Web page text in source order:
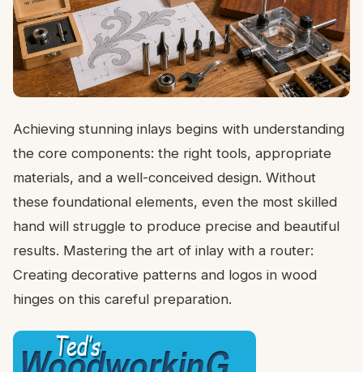
Achieving stunning inlays begins with understanding
the core components: the right tools, appropriate
materials, and a well-conceived design. Without
these foundational elements, even the most skilled
hand will struggle to produce precise and beautiful
results. Mastering the art of inlay with a router:
Creating decorative patterns and logos in wood
hinges on this careful preparation.